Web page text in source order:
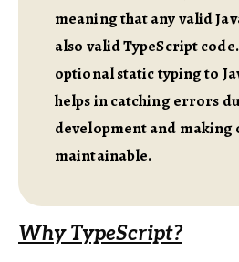
meaning that any valid
also valid TypeScript
optional static typing to
helps in catching errors
development and making
maintainable.
Why TypeScript?